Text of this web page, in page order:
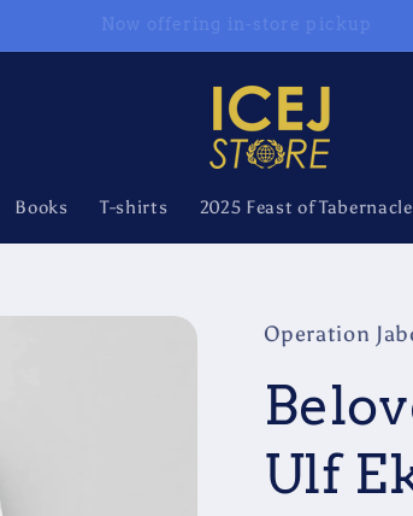
Now offering in-store pickup
Books T-shirts 2025 Feast of
Operation
Ulf